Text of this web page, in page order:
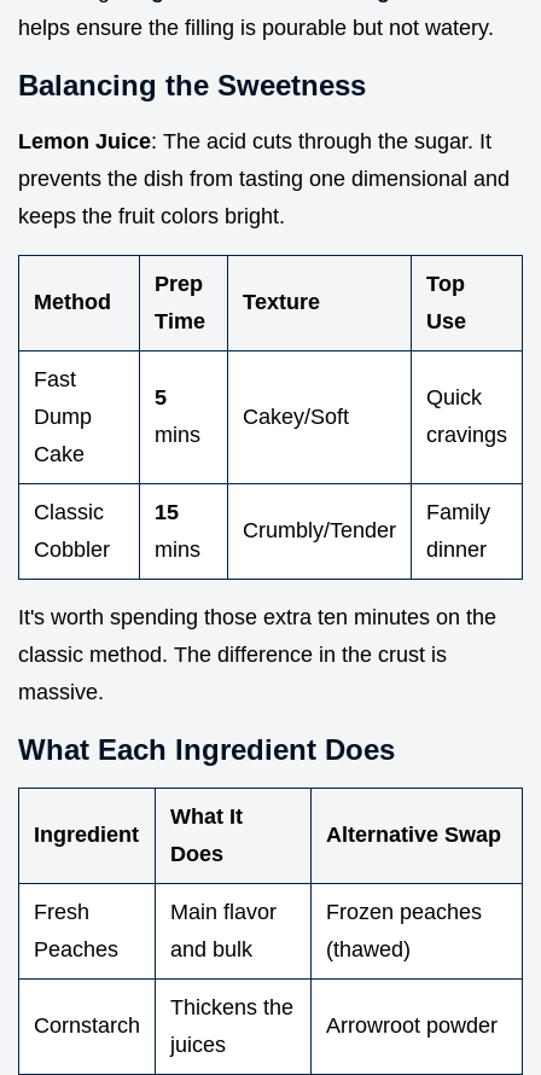
helps ensure the filling is pourable but not watery.
Balancing the Sweetness
Lemon Juice: The acid cuts through the sugar. It
prevents the dish from tasting one dimensional and
keeps the fruit colors bright.
Method
Prep
Time
Texture
Top
Use
Fast
Dump
Cake
5
mins
Cakey/Soft
Quick
cravings
Classic
Cobbler
15
mins
Crumbly/Tender
Family
dinner
It's worth spending those extra ten minutes on the
classic method. The difference in the crust is
massive.
What Each Ingredient Does
Ingredient
What It
Does
Alternative Swap
Fresh
Peaches
Main flavor
and bulk
Frozen peaches
(thawed)
Cornstarch
Thickens the
juices
Arrowroot powder